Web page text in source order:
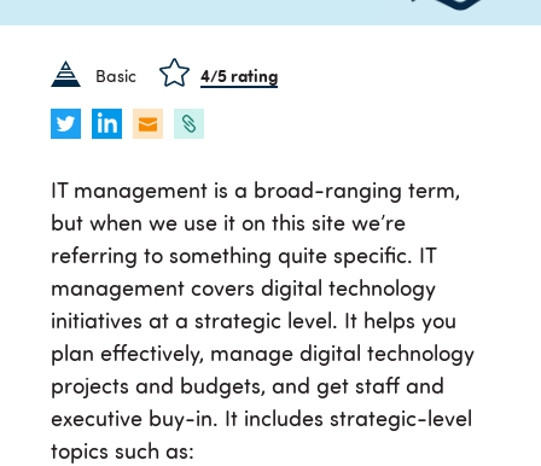
Basic 4/5 rating
IT management is a broad-ranging term,
but when we use it on this site we’re
referring to something quite specific. IT
management covers digital technology
initiatives at a strategic level. It helps you
plan effectively, manage digital technology
projects and budgets, and get staff and
executive buy-in. It includes strategic-level
topics such as: